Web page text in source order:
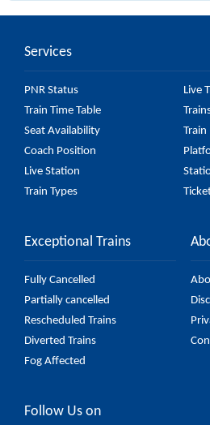
major stations.
Services
PNR Status
Live
Train Time Table
Seat Availability
Train
Coach Position
Live Station
Train Types
Exceptional Trains
Fully Cancelled
Partially cancelled
Rescheduled Trains
Diverted Trains
Fog Affected
Follow Us on